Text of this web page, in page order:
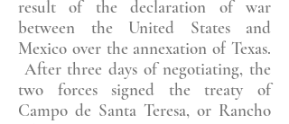
result of the declaration of war
between the United States and
Mexico over the annexation of Texas.
After three days of negotiating, the
two forces signed the treaty of
Campo de Santa Teresa, or Rancho